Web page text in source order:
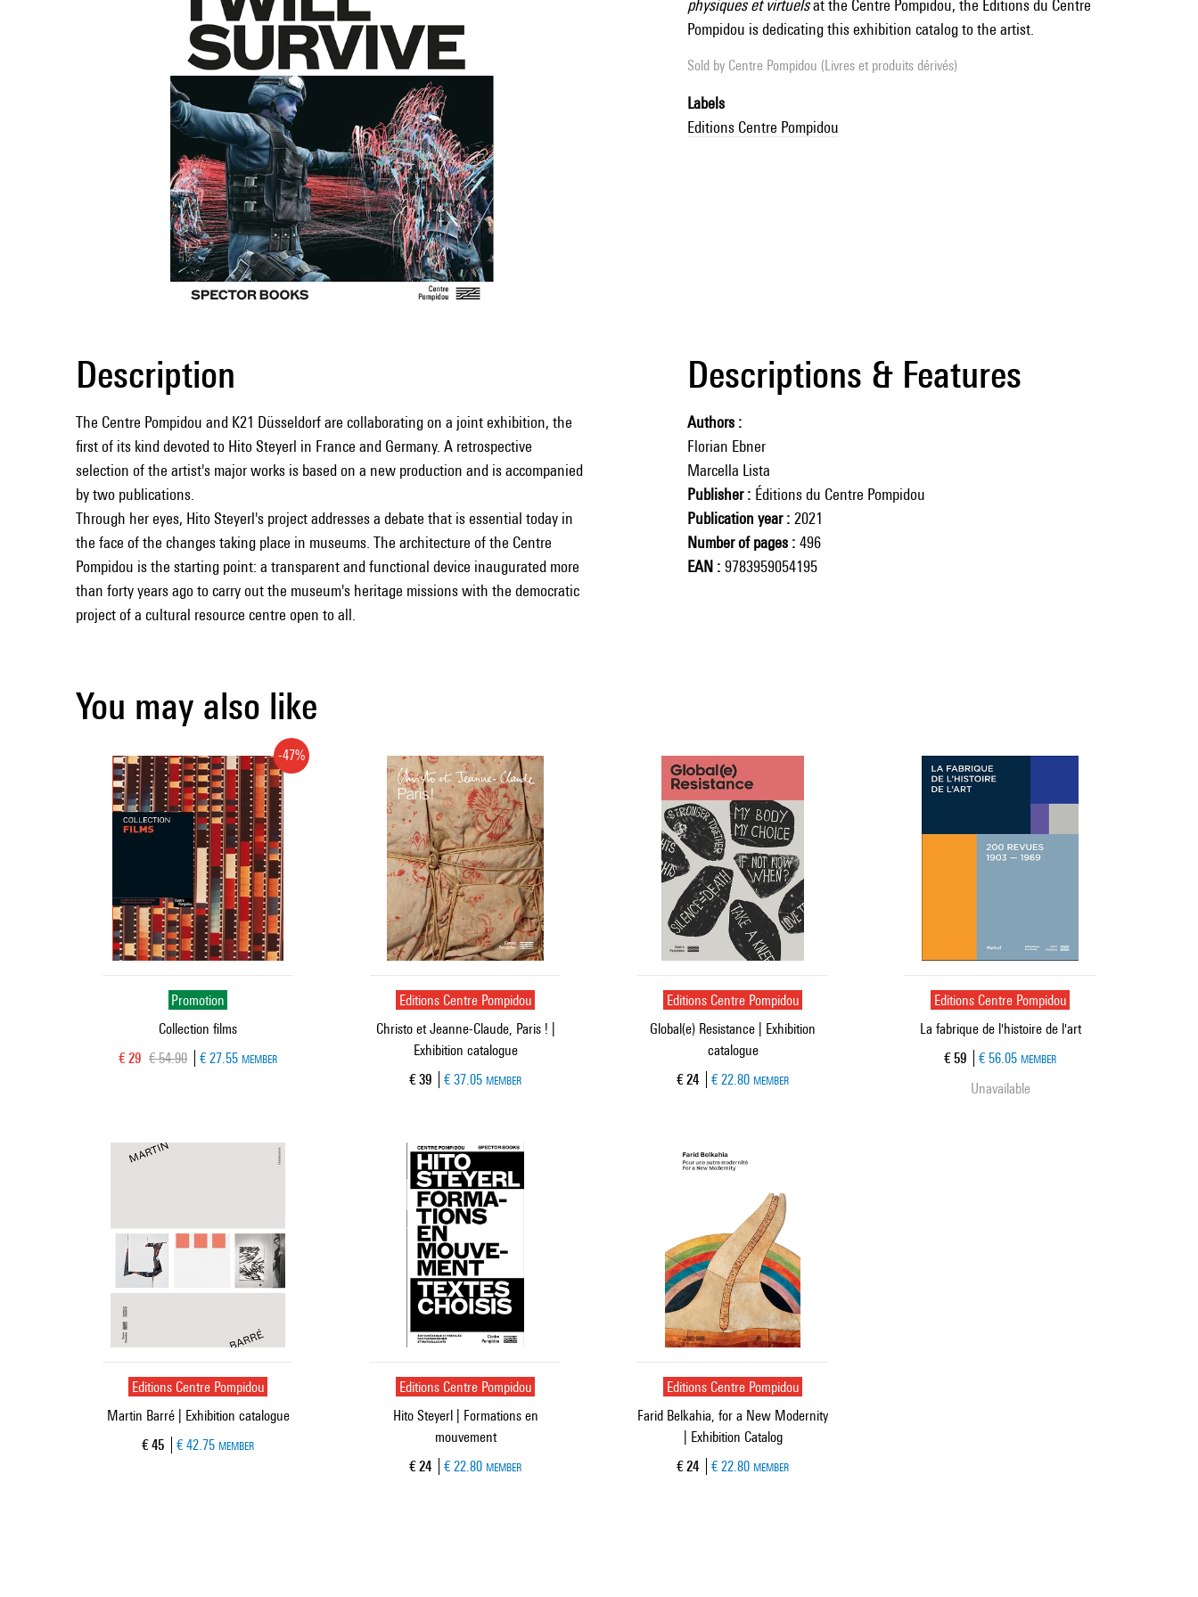
physiques et virtuelsat the Centre Pompidou, the Éditions du Centre
Pompidou is dedicating this exhibition catalog to the artist.
Sold by Centre Pompidou (Livres et produits dérivés)
Labels
Editions Centre Pompidou
Description
The Centre Pompidou and K21 Düsseldorf are collaborating on a joint exhibition, the
first of its kind devoted to Hito Steyerl in France and Germany. A retrospective
selection of the artist's major works is based on a new production and is accompanied
by two publications.
Through her eyes, Hito Steyerl's project addresses a debate that is essential today in
the face of the changes taking place in museums. The architecture of the Centre
Pompidou is the starting point: a transparent and functional device inaugurated more
than forty years ago to carry out the museum's heritage missions with the democratic
project of a cultural resource centre open to all.
Descriptions & Features
Authors
Florian Ebner
Marcella Lista
Publisher
Éditions du Centre Pompidou
Publication year
2021
Number of pages
496
EAN
9783959054195
You may also like
Promotion
Collection films
-47%
Current price
€ 29 Old price
€ 54.90 € 27.55 MEMBER
Editions Centre Pompidou
Christo et Jeanne-Claude, Paris ! |
Exhibition catalogue
Current price
€ 39 € 37.05 MEMBER
Editions Centre Pompidou
Global(e) Resistance | Exhibition
catalogue
Current price
€ 24 € 22.80 MEMBER
Editions Centre Pompidou
La fabrique de l'histoire de l'art
Current price
€ 59 € 56.05 MEMBER
Unavailable
Editions Centre Pompidou
Martin Barré | Exhibition catalogue
Current price
€ 45 € 42.75 MEMBER
Editions Centre Pompidou
Hito Steyerl | Formations en
mouvement
Current price
€ 24 € 22.80 MEMBER
Editions Centre Pompidou
Farid Belkahia, for a New Modernity
| Exhibition Catalog
Current price
€ 24 € 22.80 MEMBER